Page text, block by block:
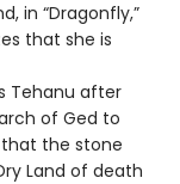
in “Dragonfly,”
that she is
Tehanu after
of Ged to
the stone
Land of death